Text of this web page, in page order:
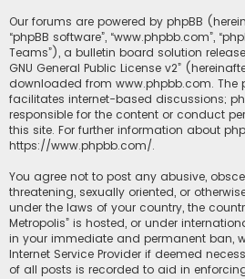
Our forums are powered by phpBB
“phpBB software”, “www.phpbb.com”,
Teams”), a bulletin board solution
GNU General Public License v2”
downloaded from www.phpbb.com. The
facilitates internet-based discussions;
responsible for the content or conduct
this site. For further information about
https://www.phpbb.com/.
You agree not to post any abusive,
threatening, sexually oriented, or
under the laws of your country, the
Metropolis” is hosted, or under
in your immediate and permanent ban,
Internet Service Provider if deemed
of all posts is recorded to aid in